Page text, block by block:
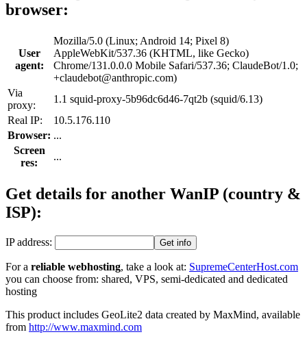
browser:
User
agent:
Mozilla/5.0 (Linux; Android 14; Pixel 8)
AppleWebKit/537.36 (KHTML, like Gecko)
Chrome/131.0.0.0 Mobile Safari/537.36; ClaudeBot/1.0;
+claudebot@anthropic.com)
Via
proxy:
1.1 squid-proxy-5b96dc6d46-7qt2b (squid/6.13)
Real IP:
10.5.176.110
Browser: ...
Screen
res:
...
Get details for another WanIP (country &
ISP):
IP address:
For a reliable webhosting, take a look at: SupremeCenterHost.com
you can choose from: shared, VPS, semi-dedicated and dedicated
hosting
This product includes GeoLite2 data created by MaxMind, available
from http://www.maxmind.com